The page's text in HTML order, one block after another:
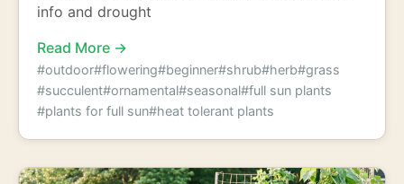
info and drought
Read More →
#outdoor#flowering#beginner#shrub#herb#grass
#succulent#ornamental#seasonal#full sun plants
#plants for full sun#heat tolerant plants